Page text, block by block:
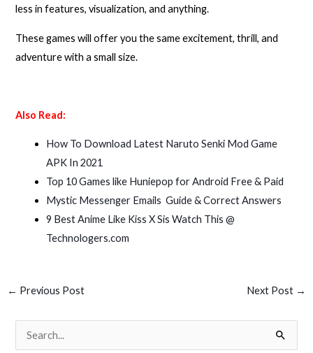
less in features, visualization, and anything.
These games will offer you the same excitement, thrill, and
adventure with a small size.
Also Read:
How To Download Latest Naruto Senki Mod Game
APK In 2021
Top 10 Games like Huniepop for Android Free & Paid
Mystic Messenger Emails Guide & Correct Answers
9 Best Anime Like Kiss X Sis Watch This @
Technologers.com
← Previous Post Next Post →